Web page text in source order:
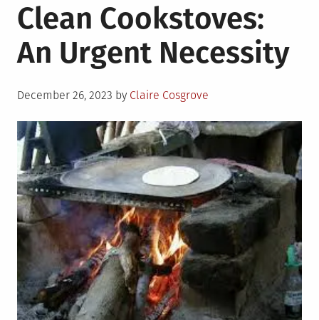
Choices
for
Alternative
Energy
Clean Cookstoves:
An Urgent Necessity
Posted
December 26, 2023 by Claire Cosgrove